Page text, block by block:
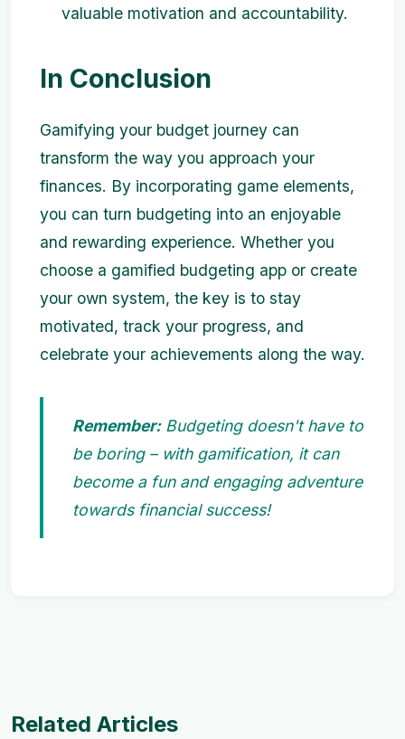
valuable motivation and accountability.
In Conclusion
Gamifying your budget journey can
transform the way you approach your
finances. By incorporating game elements,
you can turn budgeting into an enjoyable
and rewarding experience. Whether you
choose a gamified budgeting app or create
your own system, the key is to stay
motivated, track your progress, and
celebrate your achievements along the way.
Remember:Budgeting doesn't have to
be boring – with gamification, it can
become a fun and engaging adventure
towards financial success!
Related Articles